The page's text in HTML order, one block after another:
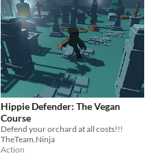
Hippie Defender: The Vegan
Course
Defend your orchard at all costs!!!
TheTeam.Ninja
Action